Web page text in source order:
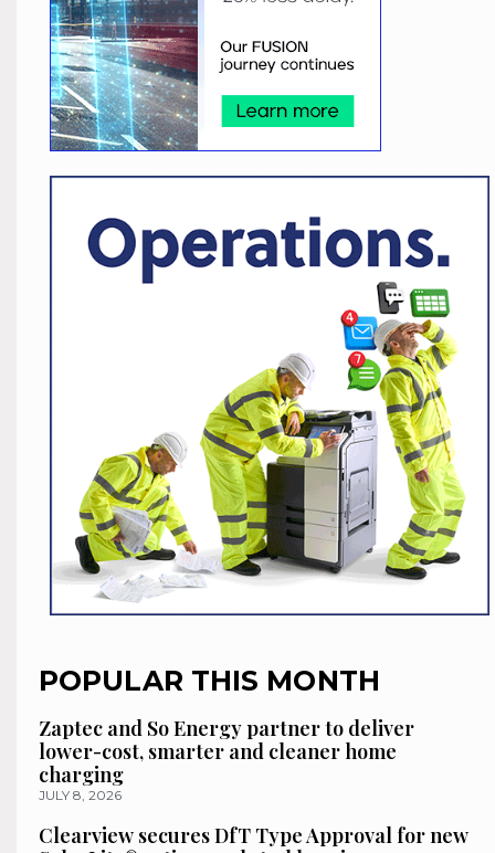
POPULAR THIS MONTH
Zaptec and So Energy partner to deliver
lower-cost, smarter and cleaner home
charging
JULY 8, 2026
Clearview secures DfT Type Approval for new